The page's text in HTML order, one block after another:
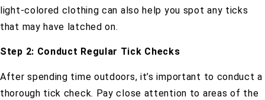
light-colored clothing can also help you spot any ticks
that may have latched on.
Step 2: Conduct Regular Tick Checks
After spending time outdoors, it’s important to conduct a
thorough tick check. Pay close attention to areas of the